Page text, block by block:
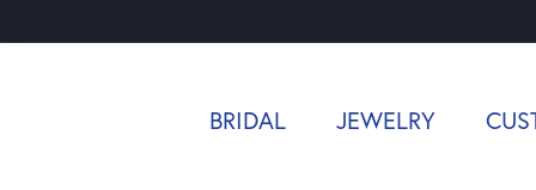
BRIDAL JEWELRY